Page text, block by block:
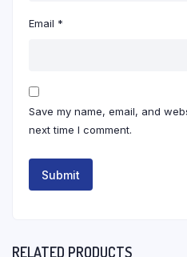
Email *
Save my name, email, and
next time I comment.
RELATED PRODUCTS